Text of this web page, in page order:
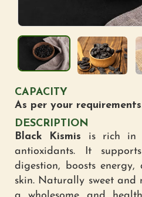
CAPACITY
As per your
DESCRIPTION
Black Kismis is rich in
antioxidants. It
digestion, boosts
skin. Naturally sweet and